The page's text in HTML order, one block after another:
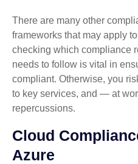
There are many other
frameworks that may apply
checking which compliance
needs to follow is vital in
compliant. Otherwise, you
to key services, and — at
repercussions.
Cloud
Azure